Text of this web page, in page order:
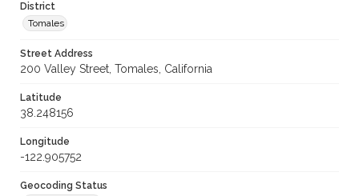
District
Tomales
Street Address
200 Valley Street, Tomales, California
Latitude
38.248156
Longitude
-122.905752
Geocoding Status